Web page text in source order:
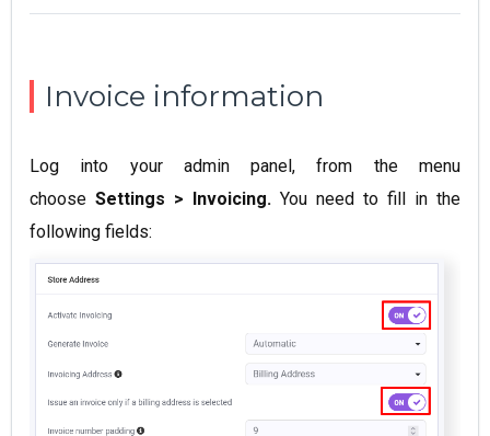
Invoice information
Log into your admin panel, from the menu
choose Settings > Invoicing. You need to fill in the
following fields: